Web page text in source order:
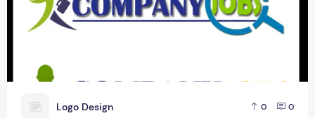
L Logo Design 0 0